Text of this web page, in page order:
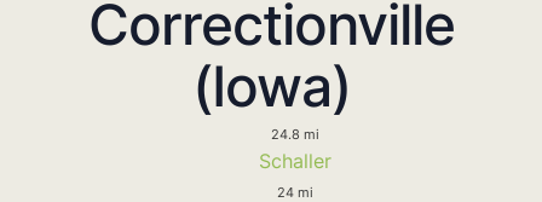
Correctionville
(Iowa)
24.8 mi
Schaller
24 mi